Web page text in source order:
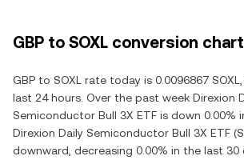
GBP to SOXL conversion chart
GBP to SOXL rate today is 0.0096867
last 24 hours. Over the past week Direxion
Semiconductor Bull 3X ETF is down 0.00%
Direxion Daily Semiconductor Bull 3X ETF
downward, decreasing 0.00% in the last 30